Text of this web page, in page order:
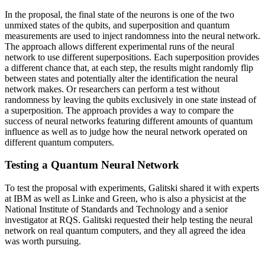
In the proposal, the final state of the neurons is one of the two
unmixed states of the qubits, and superposition and quantum
measurements are used to inject randomness into the neural network.
The approach allows different experimental runs of the neural
network to use different superpositions. Each superposition provides
a different chance that, at each step, the results might randomly flip
between states and potentially alter the identification the neural
network makes. Or researchers can perform a test without
randomness by leaving the qubits exclusively in one state instead of
a superposition. The approach provides a way to compare the
success of neural networks featuring different amounts of quantum
influence as well as to judge how the neural network operated on
different quantum computers.
Testing a Quantum Neural Network
To test the proposal with experiments, Galitski shared it with experts
at IBM as well as Linke and Green, who is also a physicist at the
National Institute of Standards and Technology and a senior
investigator at RQS. Galitski requested their help testing the neural
network on real quantum computers, and they all agreed the idea
was worth pursuing.